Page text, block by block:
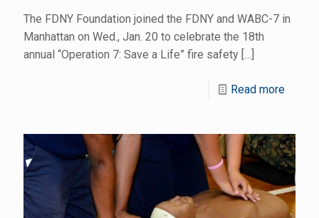
The FDNY Foundation joined the FDNY and WABC-7 in
Manhattan on Wed., Jan. 20 to celebrate the 18th
annual “Operation 7: Save a Life” fire safety […]
Read more